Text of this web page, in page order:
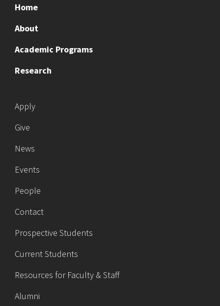
Home
About
Academic Programs
Research
Apply
Give
News
Events
People
Contact
Prospective Students
Current Students
Resources for Faculty & Staff
Alumni